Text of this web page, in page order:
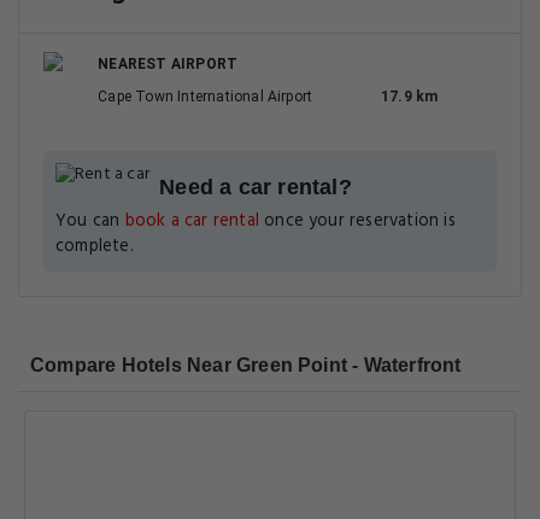
NEAREST AIRPORT
Cape Town International Airport
17.9 km
Need a car rental?
You can book a car rental once your reservation is
complete.
Compare Hotels Near Green Point - Waterfront